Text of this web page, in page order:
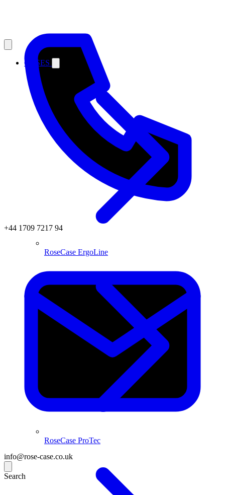
+44 1709 7217 94
info@rose-case.co.uk
Search
CASES
RoseCase ErgoLine
RoseCase ProTec